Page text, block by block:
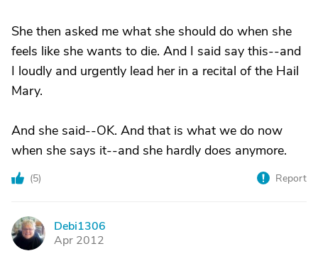
She then asked me what she should do when she
feels like she wants to die. And I said say this--and
I loudly and urgently lead her in a recital of the Hail
Mary.
And she said--OK. And that is what we do now
when she says it--and she hardly does anymore.
(5) Report
D
Debi1306
Apr 2012